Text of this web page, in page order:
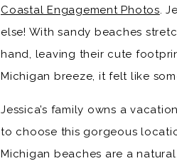
Coastal Engagement Photos.
else! With sandy beaches
hand, leaving their cute
Michigan breeze, it felt like
Jessica’s family owns a
to choose this gorgeous
Michigan beaches are a